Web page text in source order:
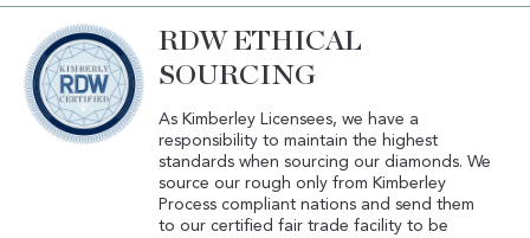
RDW ETHICAL
SOURCING
As Kimberley Licensees, we have a
responsibility to maintain the highest
standards when sourcing our diamonds. We
source our rough only from Kimberley
Process compliant nations and send them
to our certified fair trade facility to be